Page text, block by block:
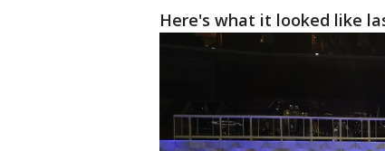
Here's what it looked like